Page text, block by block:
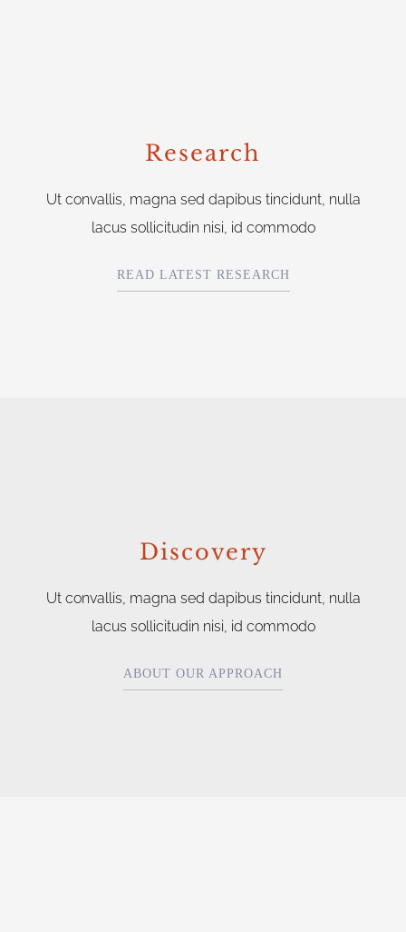
Research
Ut convallis, magna sed dapibus tincidunt, nulla
lacus sollicitudin nisi, id commodo
READ LATEST RESEARCH
Discovery
Ut convallis, magna sed dapibus tincidunt, nulla
lacus sollicitudin nisi, id commodo
ABOUT OUR APPROACH